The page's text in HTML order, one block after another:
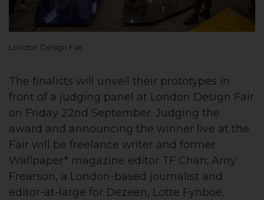
London Design Fair
The finalists will unveil their prototypes in
front of a judging panel at London Design Fair
on Friday 22nd September. Judging the
award and announcing the winner live at the
Fair will be freelance writer and former
Wallpaper* magazine editor TF Chan; Amy
Frearson, a London-based journalist and
editor-at-large for Dezeen, Lotte Fynboe,